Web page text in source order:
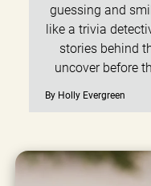
guessing and
like a trivia
stories behind
uncover before
By Holly Evergreen